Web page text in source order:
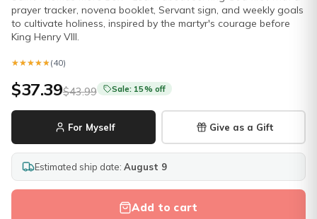
prayer tracker, novena booklet, Servant sign, and weekly goals
to cultivate holiness, inspired by the martyr's courage before
King Henry VIII.
★★★★★
★★★★★ (40)
$37.39$43.99 Sale: 15% off
For Myself Give as a Gift
Estimated ship date: August 9
Add to cart